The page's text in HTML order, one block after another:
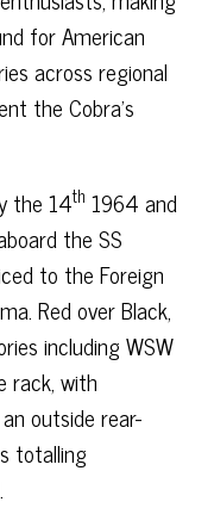
for American
across regional
the Cobra’s
the 14th 1964 and
the SS
to the Foreign
Red over Black,
including WSW
rack, with
outside rear-
totalling